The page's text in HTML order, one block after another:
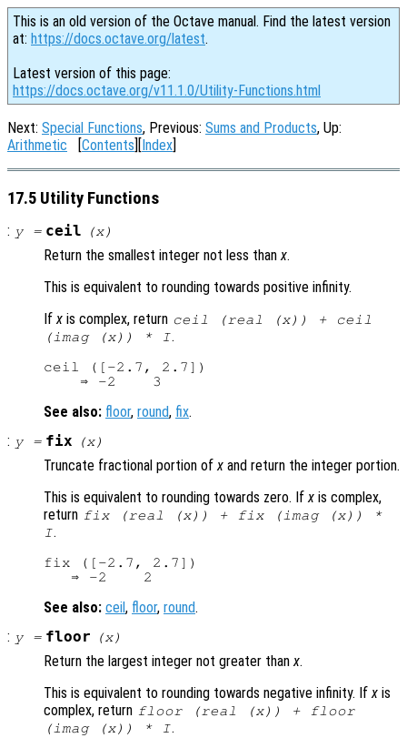
This is an old version of the Octave manual. Find the latest version
at: https://docs.octave.org/latest.
Latest version of this page:
https://docs.octave.org/v11.1.0/Utility-Functions.html
Next: Special Functions, Previous: Sums and Products, Up:
Arithmetic [Contents][Index]
17.5 Utility Functions
: y= ceil (x)
Return the smallest integer not less thanx.
This is equivalent to rounding towards positive infinity.
Ifx is complex, return ceil (real (x)) + ceil
(imag (x)) * I.
ceil ([-2.7, 2.7])
See also: floor, round, fix.
: y= fix (x)
Truncate fractional portion ofx and return the integer portion.
This is equivalent to rounding towards zero. Ifx is complex,
return fix (real (x)) + fix (imag (x)) *
I.
fix ([-2.7, 2.7])
See also: ceil, floor, round.
: y= floor (x)
Return the largest integer not greater thanx.
This is equivalent to rounding towards negative infinity. Ifx is
complex, return floor (real (x)) + floor
(imag (x)) * I.